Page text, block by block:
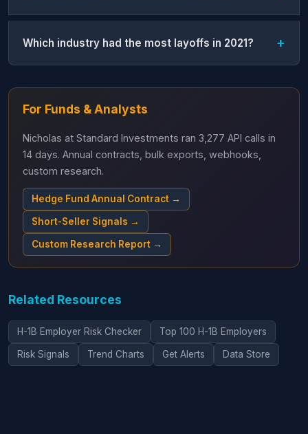
Which industry had the most layoffs in 2021?
For Funds & Analysts
Nicholas at Standard Investments ran 3,277 API calls in
14 days. Annual contracts, bulk exports, webhooks,
custom research.
Hedge Fund Annual Contract →
Short-Seller Signals →
Custom Research Report →
Related Resources
H-1B Employer Risk Checker Top 100 H-1B Employers
Risk Signals Trend Charts Get Alerts Data Store